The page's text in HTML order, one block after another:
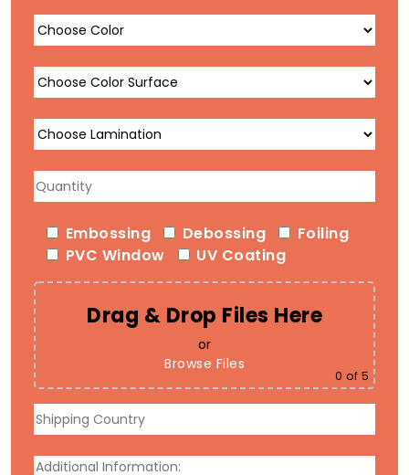
Embossing Debossing
Foiling
PVC Window
UV Coating
Drag & Drop Files Here
or
Browse Files
0 of 5